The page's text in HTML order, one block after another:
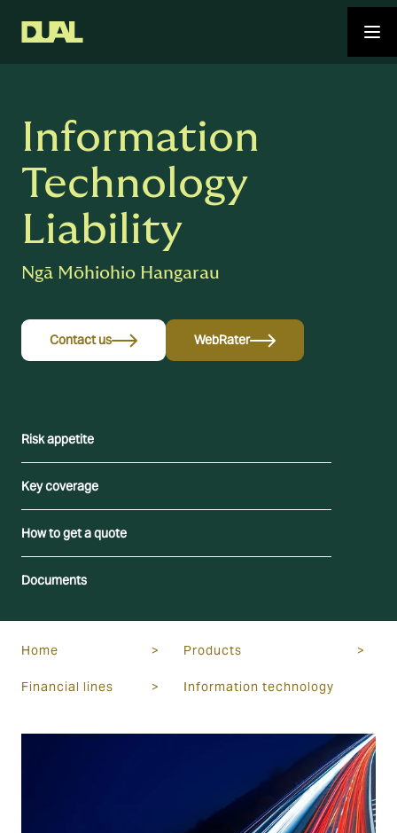
Information
Technology
Liability
Ngā Mōhiohio Hangarau
Contact us WebRater
Risk appetite
Key coverage
How to get a quote
Documents
Home > Products >
Financial lines > Information technology